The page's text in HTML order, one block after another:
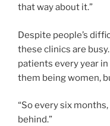
that way about it.”
Despite people’s
these clinics are
patients every year
them being women,
“So every six
behind.”